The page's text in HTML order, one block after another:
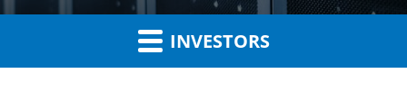
INVESTORS